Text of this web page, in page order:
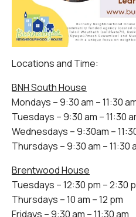
Locations and Time:
BNH South House
Mondays – 9:30 am – 11:30
Tuesdays – 9:30 am – 11:30
Wednesdays – 9:30am –
Thursdays – 9:30 am – 11:30
Brentwood House
Tuesdays – 12:30 pm – 2:30
Thursdays – 10 am – 12 pm
Fridays – 9:30 am – 11:30 am